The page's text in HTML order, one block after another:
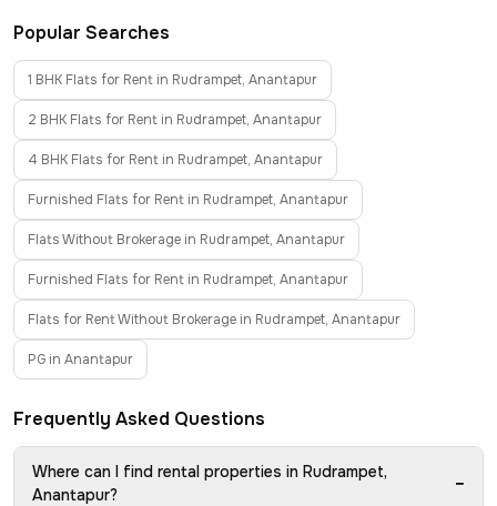
Popular Searches
1 BHK Flats for Rent in Rudrampet, Anantapur
2 BHK Flats for Rent in Rudrampet, Anantapur
4 BHK Flats for Rent in Rudrampet, Anantapur
Furnished Flats for Rent in Rudrampet, Anantapur
Flats Without Brokerage in Rudrampet, Anantapur
Furnished Flats for Rent in Rudrampet, Anantapur
Flats for Rent Without Brokerage in Rudrampet, Anantapur
PG in Anantapur
Frequently Asked Questions
Where can I find rental properties in Rudrampet,
Anantapur?
−